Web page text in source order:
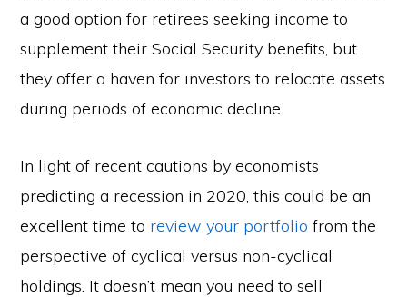
a good option for retirees seeking income to
supplement their Social Security benefits, but
they offer a haven for investors to relocate assets
during periods of economic decline.
In light of recent cautions by economists
predicting a recession in 2020, this could be an
excellent time to review your portfolio from the
perspective of cyclical versus non-cyclical
holdings. It doesn’t mean you need to sell